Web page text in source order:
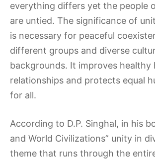
everything differs yet the people
are untied. The significance of
is necessary for peaceful
different groups and diverse
backgrounds. It improves healthy
relationships and protects equal
for all.
According to D.P. Singhal, in his
and World Civilizations” unity in
theme that runs through the